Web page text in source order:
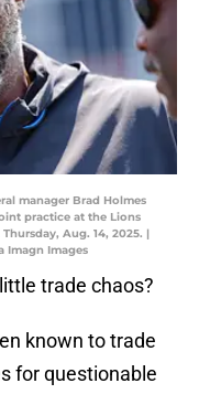
manager Brad Holmes
practice at the Lions
Aug. 14, 2025. |
Imagn Images
trade chaos?
known to trade
for questionable